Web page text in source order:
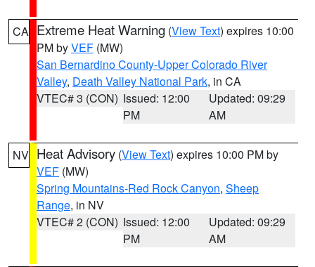
CA Extreme Heat Warning (View Text) expires 10:00
PM byVEF (MW)
San Bernardino County-Upper Colorado River
Valley, Death Valley National Park, in CA
VTEC# 3 (CON) Issued: 12:00
PM
Updated: 09:29
AM
NV Heat Advisory (View Text) expires 10:00 PM by
VEF (MW)
Spring Mountains-Red Rock Canyon, Sheep
Range, in NV
VTEC# 2 (CON) Issued: 12:00
PM
Updated: 09:29
AM